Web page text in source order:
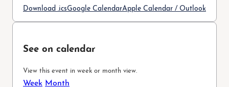
Download .icsGoogle CalendarApple Calendar / Outlook
See on calendar
View this event in week or month view.
Week Month